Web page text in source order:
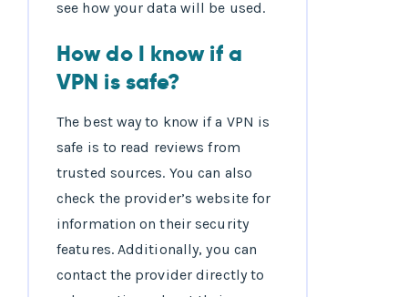
see how your data will be used.
How do I know if a
VPN is safe?
The best way to know if a VPN is
safe is to read reviews from
trusted sources. You can also
check the provider’s website for
information on their security
features. Additionally, you can
contact the provider directly to